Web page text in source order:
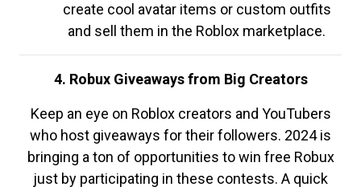
create cool avatar items or custom outfits
and sell them in the Roblox marketplace.
4. Robux Giveaways from Big Creators
Keep an eye on Roblox creators and YouTubers
who host giveaways for their followers. 2024 is
bringing a ton of opportunities to win free Robux
just by participating in these contests. A quick